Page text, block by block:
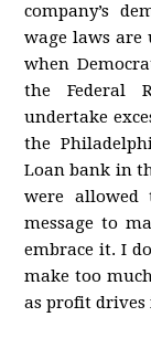
company’s
wage laws are
when
the Federal
undertake
the
Loan bank in
were
message to
embrace it. I
make too
as profit